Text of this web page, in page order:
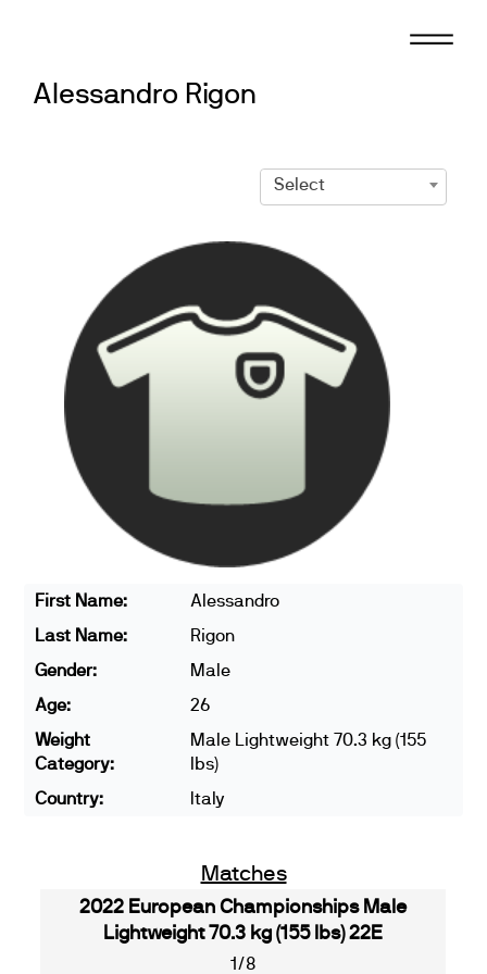
Alessandro Rigon
Select
First Name:
Alessandro
Last Name:
Rigon
Gender:
Male
Age:
26
Weight
Category:
Male Lightweight 70.3 kg (155
lbs)
Country:
Italy
Matches
2022 European Championships Male
Lightweight 70.3 kg (155 lbs) 22E
1/8